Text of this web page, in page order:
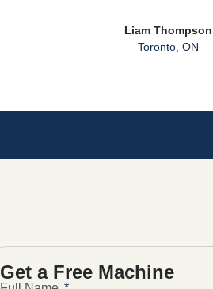
Liam Thompson
Toronto, ON
Get a Free Machine